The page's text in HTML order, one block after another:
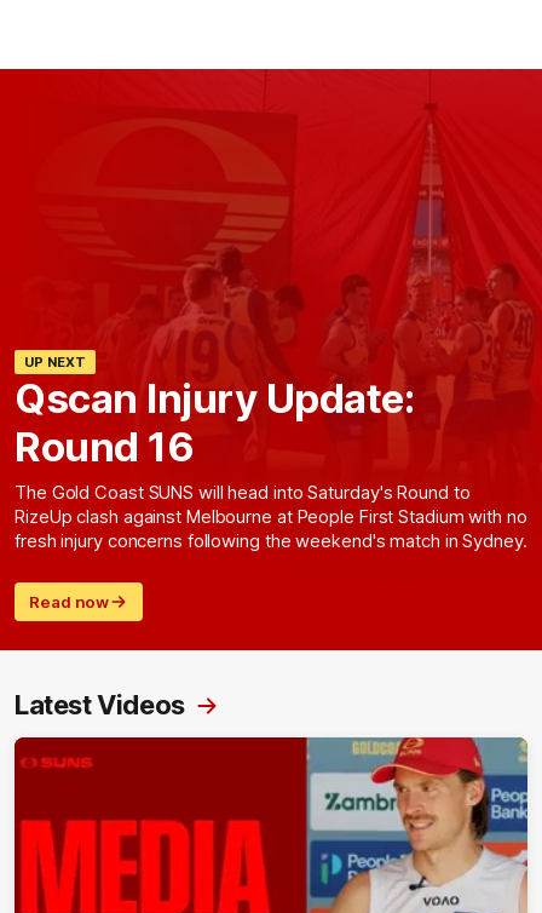
UP NEXT
Qscan Injury Update:
Round 16
The Gold Coast SUNS will head into Saturday's Round to
RizeUp clash against Melbourne at People First Stadium with no
fresh injury concerns following the weekend's match in Sydney.
Read now
Latest Videos